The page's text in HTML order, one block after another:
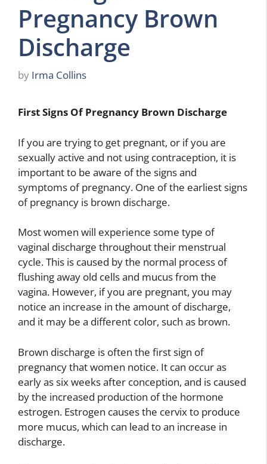
Pregnancy Brown
Discharge
by Irma Collins
First Signs Of Pregnancy Brown Discharge
If you are trying to get pregnant, or if you are
sexually active and not using contraception, it is
important to be aware of the signs and
symptoms of pregnancy. One of the earliest signs
of pregnancy is brown discharge.
Most women will experience some type of
vaginal discharge throughout their menstrual
cycle. This is caused by the normal process of
flushing away old cells and mucus from the
vagina. However, if you are pregnant, you may
notice an increase in the amount of discharge,
and it may be a different color, such as brown.
Brown discharge is often the first sign of
pregnancy that women notice. It can occur as
early as six weeks after conception, and is caused
by the increased production of the hormone
estrogen. Estrogen causes the cervix to produce
more mucus, which can lead to an increase in
discharge.